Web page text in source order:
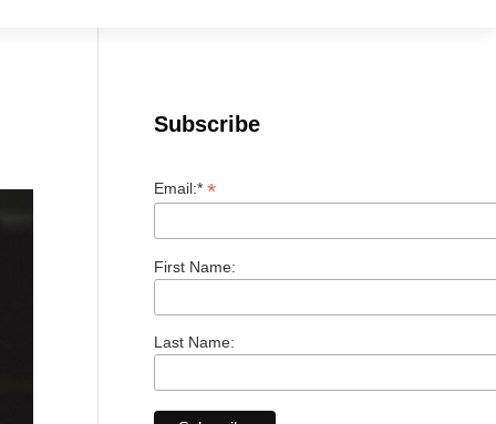
Subscribe
Email:**
First Name:
Last Name: